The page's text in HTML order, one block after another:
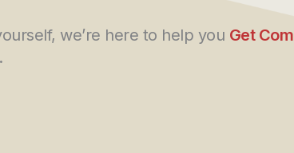
we’re here to help you Get